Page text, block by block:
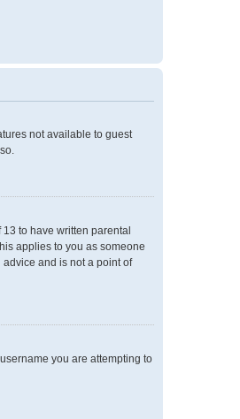
not available to guest
to have written parental
applies to you as someone
and is not a point of
you are attempting to